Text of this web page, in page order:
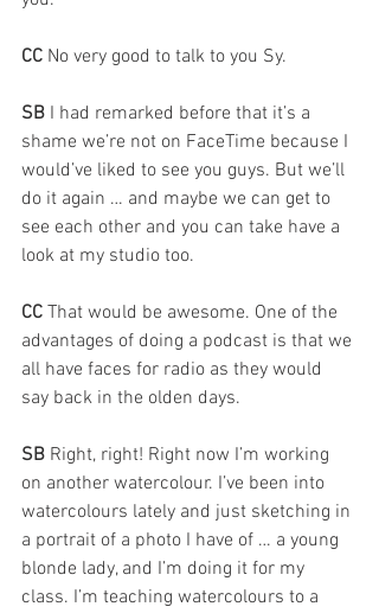
CC No very good to talk to you Sy.
SB I had remarked before that it’s a
shame we’re not on FaceTime because I
would’ve liked to see you guys. But we’ll
do it again … and maybe we can get to
see each other and you can take have a
look at my studio too.
CC That would be awesome. One of the
advantages of doing a podcast is that we
all have faces for radio as they would
say back in the olden days.
SB Right, right! Right now I’m working
on another watercolour. I’ve been into
watercolours lately and just sketching in
a portrait of a photo I have of … a young
blonde lady, and I’m doing it for my
class. I’m teaching watercolours to a